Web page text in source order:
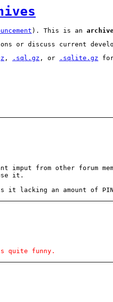
). This is an
or discuss current
, .sql.gz , or .sqlite.gz
from other forum
it.
lacking an amount of
funny.